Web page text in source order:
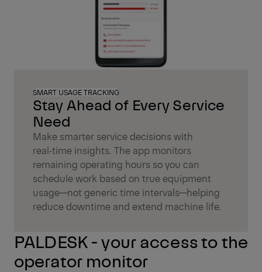
Stay Ahead of Every Service
Need
SMART USAGE TRACKING
Make smarter service decisions with
real‑time insights. The app monitors
remaining operating hours so you can
schedule work based on true equipment
usage—not generic time intervals—helping
reduce downtime and extend machine life.
PALDESK - your access to the
operator monitor